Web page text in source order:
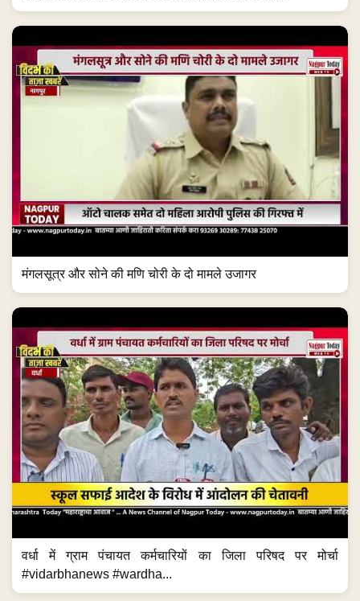
मंगलसूत्र और सोने की मणि चोरी के दो मामले उजागर
वर्धा में ग्राम पंचायत कर्मचारियों का जिला परिषद पर मोर्चा
#vidarbhanews #wardha...